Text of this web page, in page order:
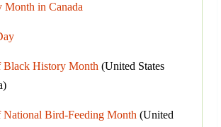
Month in Canada
Black History Month (United States
National Bird-Feeding Month (United